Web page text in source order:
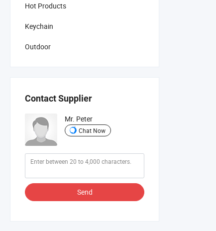
Hot Products
Keychain
Outdoor
Contact Supplier
Mr. Peter
Chat Now
Send